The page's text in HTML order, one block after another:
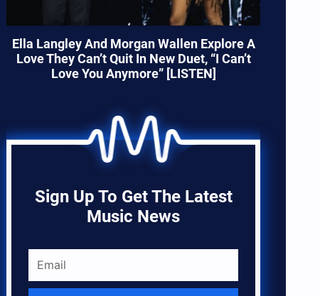
Ella Langley And Morgan Wallen Explore A
Love They Can’t Quit In New Duet, “I Can’t
Love You Anymore” [LISTEN]
Sign Up To Get The Latest
Music News